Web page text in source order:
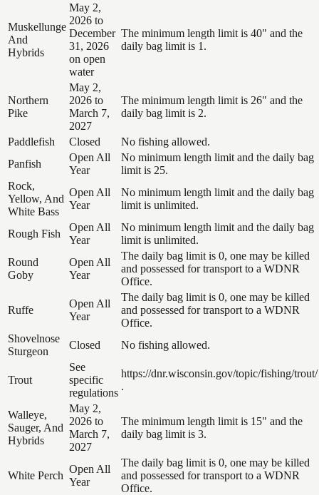
Muskellunge
And
Hybrids
May 2,
2026 to
December
31, 2026
on open
water
The minimum length limit is 40" and the
daily bag limit is 1.
Northern
Pike
May 2,
2026 to
March 7,
2027
The minimum length limit is 26" and the
daily bag limit is 2.
Paddlefish Closed
No fishing allowed.
Panfish
Open All
Year
No minimum length limit and the daily bag
limit is 25.
Rock,
Yellow, And
White Bass
Open All
Year
No minimum length limit and the daily bag
limit is unlimited.
Rough Fish
Open All
Year
No minimum length limit and the daily bag
limit is unlimited.
Round
Goby
Open All
Year
The daily bag limit is 0, one may be killed
and possessed for transport to a WDNR
Office.
Ruffe
Open All
Year
The daily bag limit is 0, one may be killed
and possessed for transport to a WDNR
Office.
Shovelnose
Sturgeon
Closed No fishing allowed.
Trout
See
specific
regulations
https://dnr.wisconsin.gov/topic/fishing/trout/
.
Walleye,
Sauger, And
Hybrids
May 2,
2026 to
March 7,
2027
The minimum length limit is 15" and the
daily bag limit is 3.
White Perch
Open All
Year
The daily bag limit is 0, one may be killed
and possessed for transport to a WDNR
Office.